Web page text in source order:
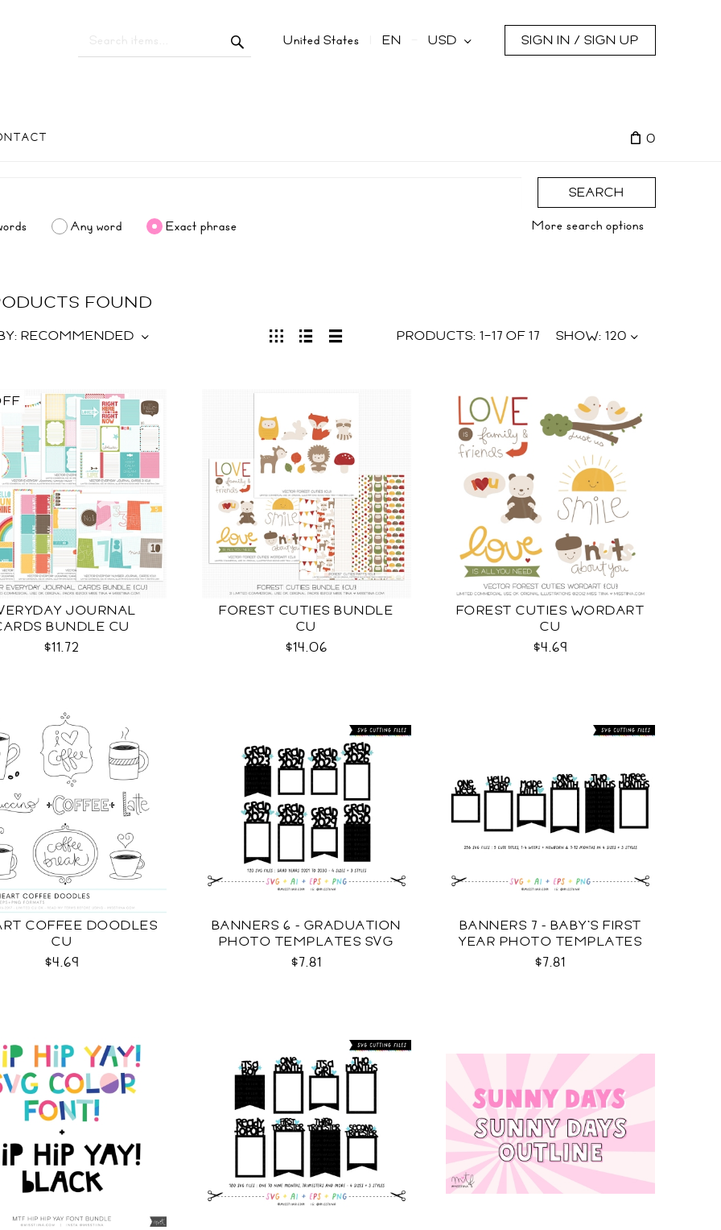
United States EN USD SIGN IN / SIGN UP
0
SEARCH
Any word Exact phrase More search options
FOUND
PRODUCTS: 1–17 OF17 SHOW: 120
RECOMMENDED
JOURNAL
BUNDLE CU
$11.72
FOREST CUTIES BUNDLE
CU
$14.06
FOREST CUTIES WORDART
CU
$4.69
COFFEE DOODLES
CU
$4.69
BANNERS 6 - GRADUATION
PHOTO TEMPLATES SVG
$7.81
BANNERS 7 - BABY'S FIRST
YEAR PHOTO TEMPLATES
SVG
$7.81